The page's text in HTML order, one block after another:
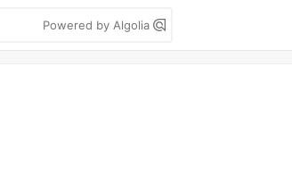
Powered by Algolia